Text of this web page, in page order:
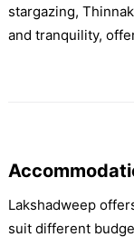
stargazing,
and tranquility,
Lakshadweep
suit different